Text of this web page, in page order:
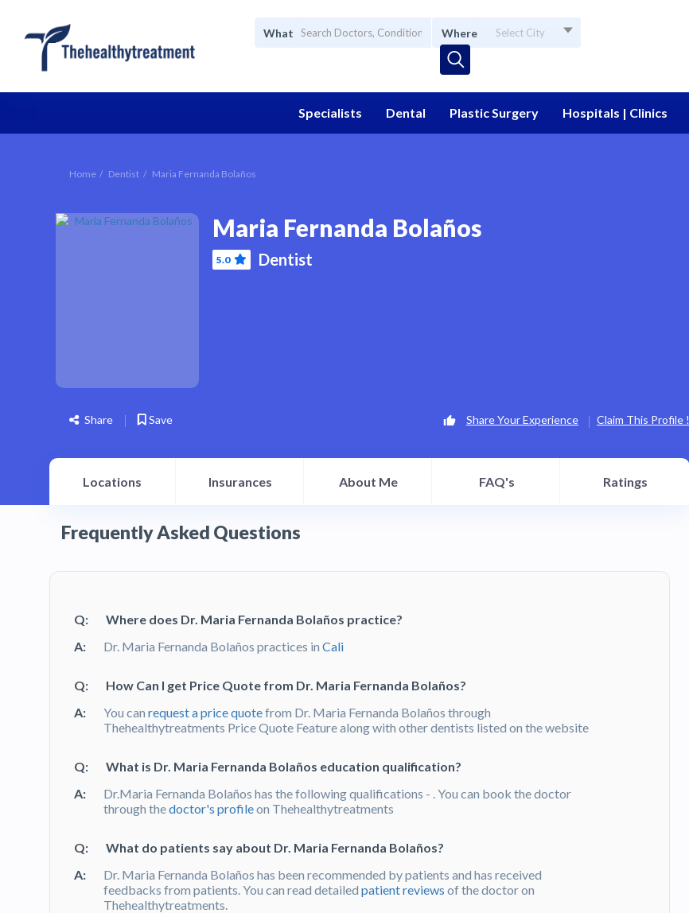
What Where Select City
Specialists Dental Plastic Surgery Hospitals | Clinics
Home Dentist Maria Fernanda Bolaños
Maria Fernanda Bolaños
5.0 Dentist
Share Save Share Your Experience Claim This Profile !
Locations Insurances About Me FAQ's Ratings
Frequently Asked Questions
Q:
Where does Dr. Maria Fernanda Bolaños practice?
A:
Dr. Maria Fernanda Bolaños practices in Cali
Q:
How Can I get Price Quote from Dr. Maria Fernanda Bolaños?
A:
You can request a price quotefrom Dr. Maria Fernanda Bolaños through
Thehealthytreatments Price Quote Feature along with other dentists listed on the website
Q:
What is Dr. Maria Fernanda Bolaños education qualification?
A:
Dr.Maria Fernanda Bolaños has the following qualifications - . You can book the doctor
through thedoctor's profileon Thehealthytreatments
Q:
What do patients say about Dr. Maria Fernanda Bolaños?
A:
Dr. Maria Fernanda Bolaños has been recommended by patients and has received
feedbacks from patients. You can read detailed patient reviews of the doctor on
Thehealthytreatments.